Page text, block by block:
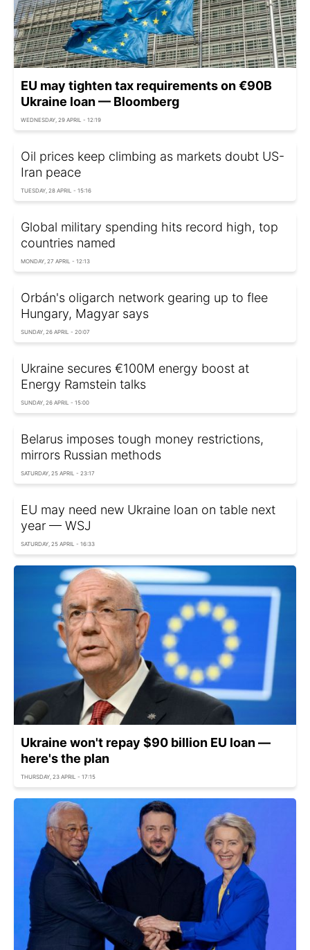
EU may tighten tax requirements on €90B
Ukraine loan — Bloomberg
WEDNESDAY, 29 APRIL - 12:19
Oil prices keep climbing as markets doubt US-
Iran peace
TUESDAY, 28 APRIL - 15:16
Global military spending hits record high, top
countries named
MONDAY, 27 APRIL - 12:13
Orbán's oligarch network gearing up to flee
Hungary, Magyar says
SUNDAY, 26 APRIL - 20:07
Ukraine secures €100M energy boost at
Energy Ramstein talks
SUNDAY, 26 APRIL - 15:00
Belarus imposes tough money restrictions,
mirrors Russian methods
SATURDAY, 25 APRIL - 23:17
EU may need new Ukraine loan on table next
year — WSJ
SATURDAY, 25 APRIL - 16:33
Ukraine won't repay $90 billion EU loan —
here's the plan
THURSDAY, 23 APRIL - 17:15